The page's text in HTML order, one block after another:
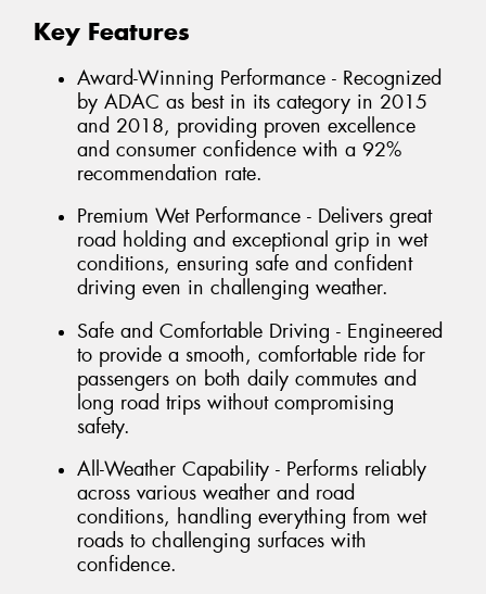
Key Features
Award-Winning Performance - Recognized
by ADAC as best in its category in 2015
and 2018, providing proven excellence
and consumer confidence with a 92%
recommendation rate.
Premium Wet Performance - Delivers great
road holding and exceptional grip in wet
conditions, ensuring safe and confident
driving even in challenging weather.
Safe and Comfortable Driving - Engineered
to provide a smooth, comfortable ride for
passengers on both daily commutes and
long road trips without compromising
safety.
All-Weather Capability - Performs reliably
across various weather and road
conditions, handling everything from wet
roads to challenging surfaces with
confidence.